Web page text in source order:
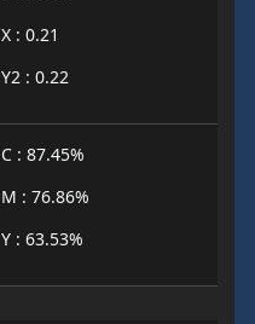
X : 0.21
Y2 : 0.22
C : 87.45%
M : 76.86%
Y : 63.53%